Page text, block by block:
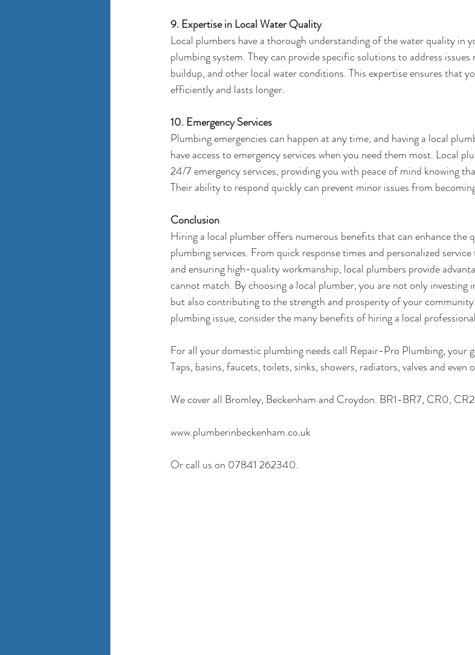
9. Expertise in Local Water Quality
Local plumbers have a thorough understanding of the water quality in
plumbing system. They can provide specific solutions to address
buildup, and other local water conditions. This expertise ensures that
efficiently and lasts longer.
10. Emergency Services
Plumbing emergencies can happen at any time, and having a local
have access to emergency services when you need them most. Local
24/7 emergency services, providing you with peace of mind knowing
Their ability to respond quickly can prevent minor issues from
Conclusion
Hiring a local plumber offers numerous benefits that can enhance the
plumbing services. From quick response times and personalized
and ensuring high-quality workmanship, local plumbers provide
cannot match. By choosing a local plumber, you are not only
but also contributing to the strength and prosperity of your
plumbing issue, consider the many benefits of hiring a local
For all your domestic plumbing needs call Repair-Pro Plumbing, your
Taps, basins, faucets, toilets, sinks, showers, radiators, valves and even
We cover all Bromley, Beckenham and Croydon. BR1-BR7, CR0,
www.plumberinbeckenham.co.uk
Or call us on 07841 262340.